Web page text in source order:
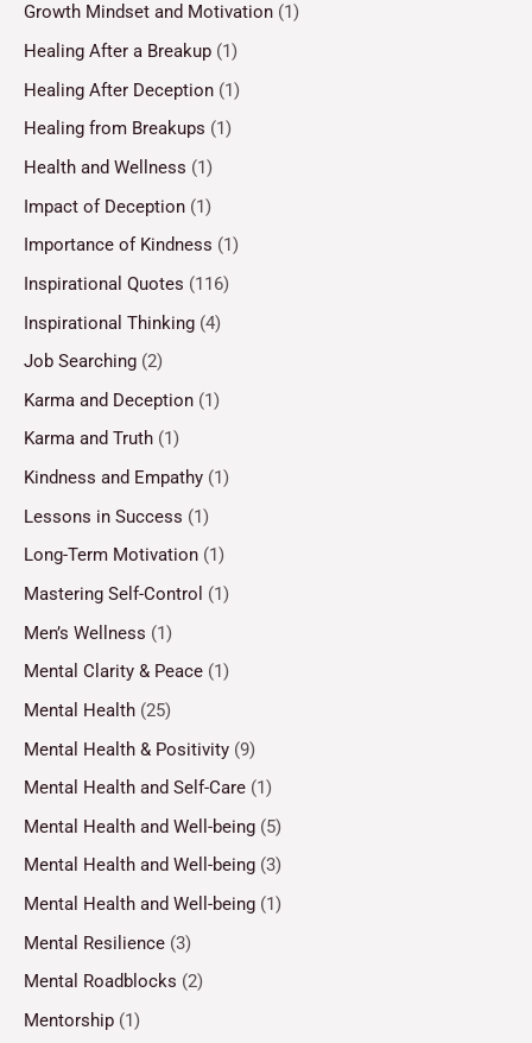
Growth Mindset and Motivation (1)
Healing After a Breakup (1)
Healing After Deception (1)
Healing from Breakups (1)
Health and Wellness (1)
Impact of Deception (1)
Importance of Kindness (1)
Inspirational Quotes (116)
Inspirational Thinking (4)
Job Searching (2)
Karma and Deception (1)
Karma and Truth (1)
Kindness and Empathy (1)
Lessons in Success (1)
Long-Term Motivation (1)
Mastering Self-Control (1)
Men’s Wellness (1)
Mental Clarity & Peace (1)
Mental Health (25)
Mental Health & Positivity (9)
Mental Health and Self-Care (1)
Mental Health and Well-being (5)
Mental Health and Well-being (3)
Mental Health and Well-being (1)
Mental Resilience (3)
Mental Roadblocks (2)
Mentorship (1)